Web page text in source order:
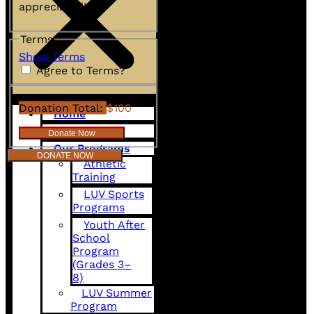
appreciated!
Terms
Show Terms
Agree to Terms?
Donation Total: $100
DONATE NOW
Home
About Us
Our Programs
Athletic
Training
LUV Sports
Programs
Youth After
School
Program
(Grades 3–
8)
LUV Summer
Program